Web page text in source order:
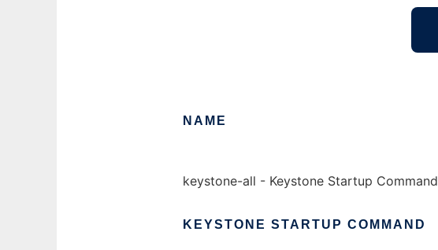
NAME
keystone-all - Keystone Startup Command
KEYSTONE STARTUP COMMAND